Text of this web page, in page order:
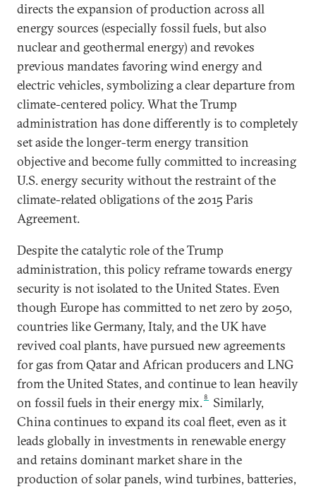
directs the expansion of production across all
energy sources (especially fossil fuels, but also
nuclear and geothermal energy) and revokes
previous mandates favoring wind energy and
electric vehicles, symbolizing a clear departure from
climate-centered policy. What the Trump
administration has done differently is to completely
set aside the longer-term energy transition
objective and become fully committed to increasing
U.S. energy security without the restraint of the
climate-related obligations of the 2015 Paris
Agreement.
Despite the catalytic role of the Trump
administration, this policy reframe towards energy
security is not isolated to the United States. Even
though Europe has committed to net zero by 2050,
countries like Germany, Italy, and the UK have
revived coal plants, have pursued new agreements
for gas from Qatar and African producers and LNG
from the United States, and continue to lean heavily
on fossil fuels in their energy mix. 8
Similarly,
China continues to expand its coal fleet, even as it
leads globally in investments in renewable energy
and retains dominant market share in the
production of solar panels, wind turbines, batteries,